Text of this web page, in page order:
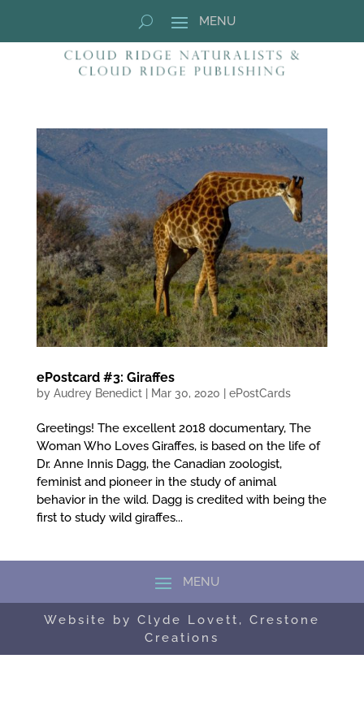
ePostcard #3: Giraffes
by Audrey Benedict| Mar 30, 2020 ePostCards
Greetings! The excellent 2018 documentary, The
Woman Who Loves Giraffes, is based on the life of
Dr. Anne Innis Dagg, the Canadian zoologist,
feminist and pioneer in the study of animal
behavior in the wild. Dagg is credited with being the
first to study wild giraffes...
Website by Clyde Lovett, Crestone
Creations